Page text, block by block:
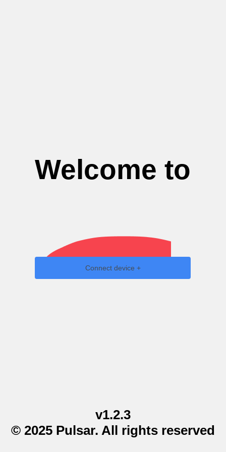
Welcome to
Connect device +
v1.2.3
© 2025 Pulsar. All rights reserved